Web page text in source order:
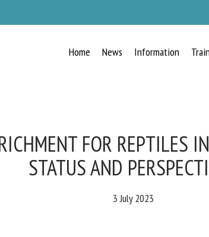
Home News Information
FOR REPTILES
STATUS AND
3 July 2023
NEWS